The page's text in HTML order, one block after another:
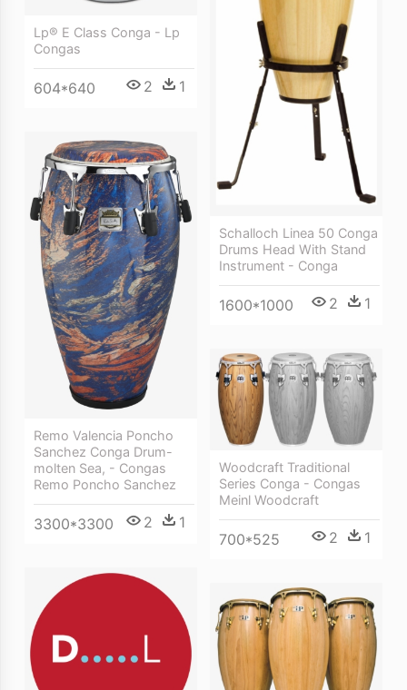
Lp® E Class Conga - Lp
Congas
604*640 2 1
Schalloch Linea 50 Conga
Drums Head With Stand
Instrument - Conga
1600*1000 2 1
Remo Valencia Poncho
Sanchez Conga Drum-
molten Sea, - Congas
Remo Poncho Sanchez
3300*3300 2 1
Woodcraft Traditional
Series Conga - Congas
Meinl Woodcraft
700*525 2 1